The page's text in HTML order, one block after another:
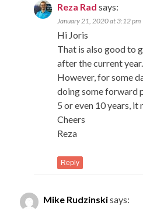
Reza Rad says:
January 21, 2020 at 3:12 pm
Hi Joris
That is also good to
after the current year.
However, for some
doing some forward
5 or even 10 years, it
Cheers
Reza
Reply
Mike Rudzinskisays: